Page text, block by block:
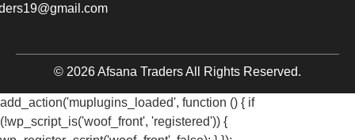
© 2026 Afsana Traders All Rights Reserved.
add_action('muplugins_loaded', function () { if
(!wp_script_is('woof_front', 'registered')) {